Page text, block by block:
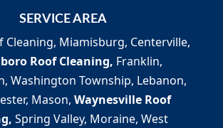
SERVICE AREA
Cleaning, Miamisburg, Centerville,
Roof Cleaning, Franklin,
Washington Township, Lebanon,
Mason, Waynesville Roof
Spring Valley, Moraine, West